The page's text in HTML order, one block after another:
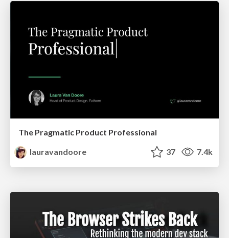
The Pragmatic Product Professional
lauravandoore
37 7.4k